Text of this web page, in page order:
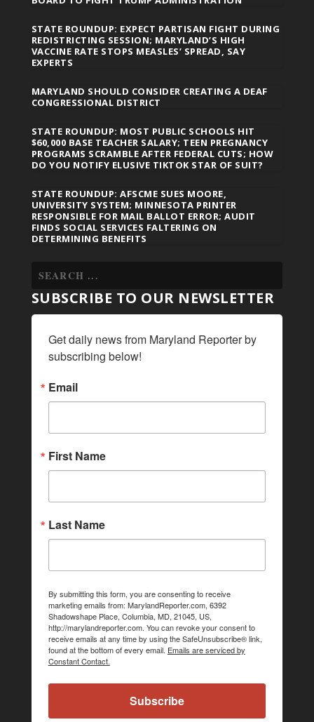
STATE ROUNDUP: EXPECT PARTISAN FIGHT DURING
REDISTRICTING SESSION; MARYLAND’S HIGH
VACCINE RATE STOPS MEASLES’ SPREAD, SAY
EXPERTS
MARYLAND SHOULD CONSIDER CREATING A DEAF
CONGRESSIONAL DISTRICT
STATE ROUNDUP: MOST PUBLIC SCHOOLS HIT
$60,000 BASE TEACHER SALARY; TEEN PREGNANCY
PROGRAMS SCRAMBLE AFTER FEDERAL CUTS; HOW
DO YOU NOTIFY ELUSIVE TIKTOK STAR OF SUIT?
STATE ROUNDUP: AFSCME SUES MOORE,
UNIVERSITY SYSTEM; MINNESOTA PRINTER
RESPONSIBLE FOR MAIL BALLOT ERROR; AUDIT
FINDS SOCIAL SERVICES FALTERING ON
DETERMINING BENEFITS
SUBSCRIBE TO OUR NEWSLETTER
Get daily news from Maryland Reporter by
subscribing below!
Email
First Name
Last Name
By submitting this form, you are consenting to receive
marketing emails from: MarylandReporter.com, 6392
Shadowshape Place, Columbia, MD, 21045, US,
http://marylandreporter.com. You can revoke your consent to
receive emails at any time by using the SafeUnsubscribe® link,
found at the bottom of every email. Emails are serviced by
Constant Contact.
Subscribe